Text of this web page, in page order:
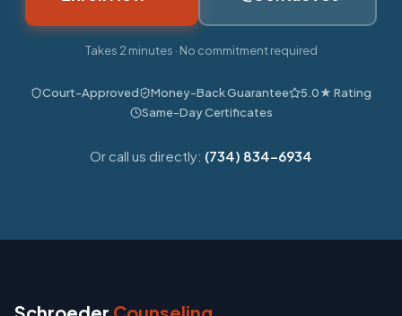
Takes 2 minutes · No commitment required
Court-Approved Money-Back Guarantee
5.0★ Rating
Same-Day Certificates
Or call us directly: (734) 834-6934